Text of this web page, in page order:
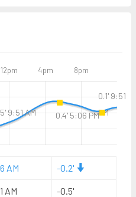
12pm 4pm 8pm
AM -0.2'
AM -0.5'
9:51 AM 0.4' 5:06 PM
0.1' 9:51
PM